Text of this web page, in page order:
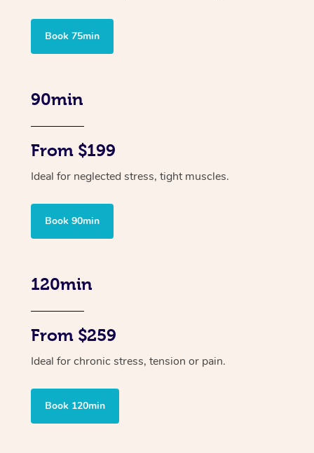
Book 75min
90min
From $199
Ideal for neglected stress, tight muscles.
Book 90min
120min
From $259
Ideal for chronic stress, tension or pain.
Book 120min